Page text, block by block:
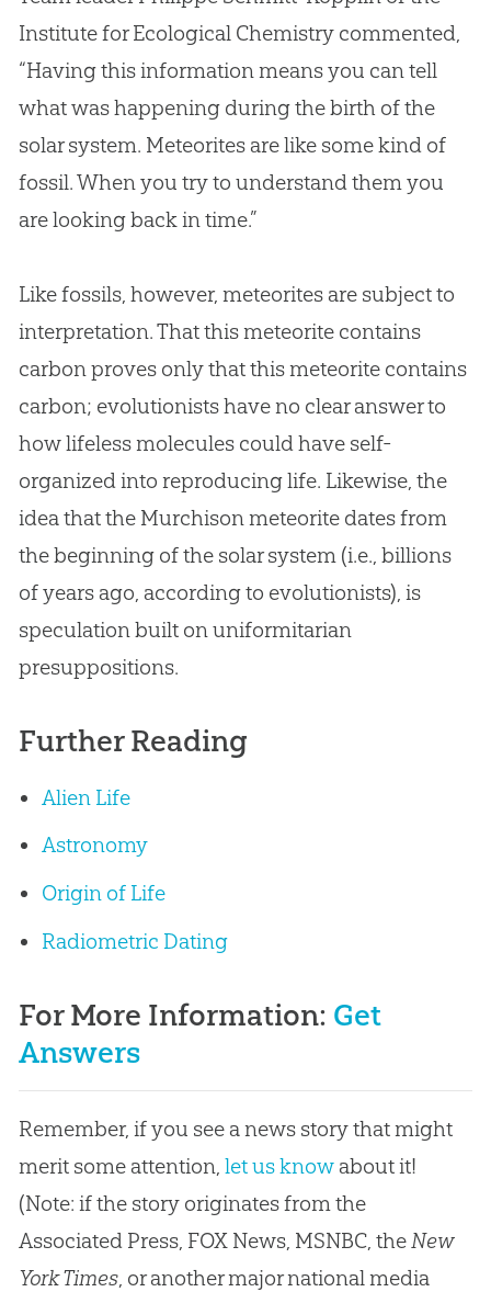
Institute for Ecological Chemistry commented,
“Having this information means you can tell
what was happening during the birth of the
solar system. Meteorites are like some kind of
fossil. When you try to understand them you
are looking back in time.”
Like fossils, however, meteorites are subject to
interpretation. That this meteorite contains
carbon proves only that this meteorite contains
carbon; evolutionists have no clear answer to
how lifeless molecules could have self-
organized into reproducing life. Likewise, the
idea that the Murchison meteorite dates from
the beginning of the solar system (i.e., billions
of years ago, according to evolutionists), is
speculation built on uniformitarian
presuppositions.
Further Reading
Alien Life
Astronomy
Origin of Life
Radiometric Dating
For More Information: Get
Answers
Remember, if you see a news story that might
merit some attention, let us knowabout it!
(Note: if the story originates from the
Associated Press, FOX News, MSNBC, the New
York Times, or another major national media